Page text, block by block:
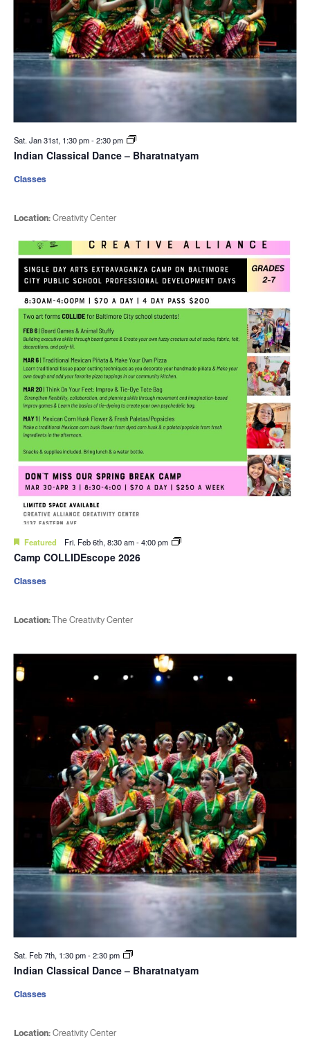
Sat. Jan 31st, 1:30 pm-2:30 pm
Indian Classical Dance – Bharatnatyam
Location:Creativity Center
Classes
Featured Fri. Feb 6th, 8:30 am-4:00 pm
Camp COLLIDEscope 2026
Location:The Creativity Center
Classes
Sat. Feb 7th, 1:30 pm-2:30 pm
Indian Classical Dance – Bharatnatyam
Location:Creativity Center
Classes